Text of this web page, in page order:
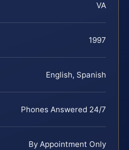
VA
1997
English, Spanish
Phones Answered 24/7
By Appointment Only